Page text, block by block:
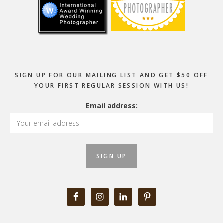
SIGN UP FOR OUR MAILING LIST AND GET $50 OFF
YOUR FIRST REGULAR SESSION WITH US!
Email address: